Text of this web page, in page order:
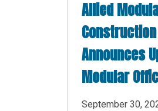
Allied
Announces
Modular
September 30,